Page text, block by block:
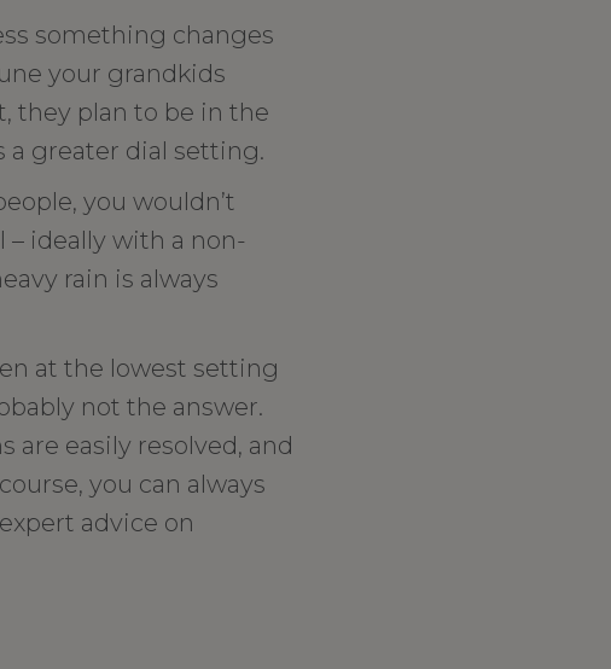
something changes
your grandkids
they plan to be in the
a greater dial setting.
you wouldn’t
– ideally with a non-
rain is always
at the lowest setting
not the answer.
easily resolved, and
you can always
advice on